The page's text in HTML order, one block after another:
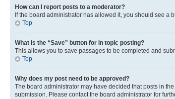
How can I report posts to a moderator?
If the board administrator has allowed it, you should see a
Top
What is the “Save” button for in topic posting?
This allows you to save passages to be completed and
Top
Why does my post need to be approved?
The board administrator may have decided that posts in
submission. Please contact the board administrator for